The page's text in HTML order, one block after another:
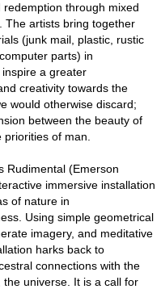
redemption through mixed
The artists bring together
(junk mail, plastic, rustic
parts) in
a greater
creativity towards the
would otherwise discard;
between the beauty of
of man.
Rudimental (Emerson
immersive installation
of nature in
Using simple geometrical
imagery, and meditative
harks back to
connections with the
the universe. It is a call for